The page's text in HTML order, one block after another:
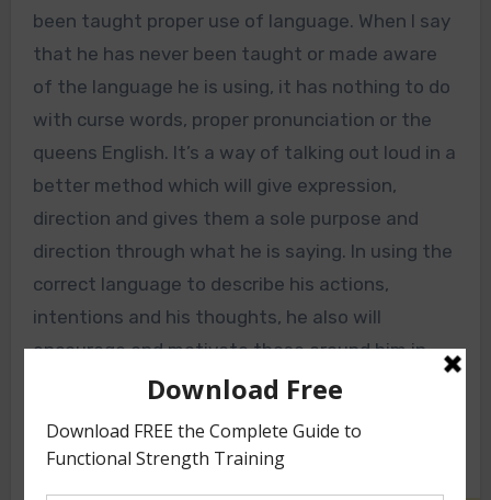
been taught proper use of language. When I say
that he has never been taught or made aware
of the language he is using, it has nothing to do
with curse words, proper pronunciation or the
queens English. It’s a way of talking out loud in a
better method which will give expression,
direction and gives them a sole purpose and
direction through what he is saying. In using the
correct language to describe his actions,
intentions and his thoughts, he also will
encourage and motivate those around him in